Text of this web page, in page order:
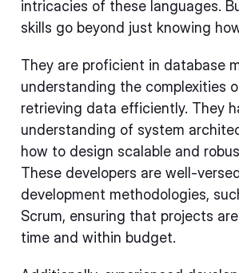
intricacies of these languages.
skills go beyond just knowing
They are proficient in database
understanding the complexities
retrieving data efficiently. They
understanding of system
how to design scalable and
These developers are well-
development methodologies,
Scrum, ensuring that projects
time and within budget.